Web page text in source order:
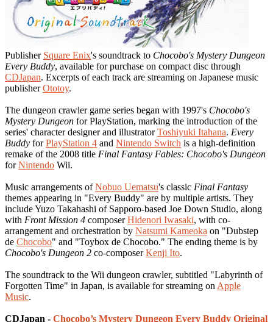
Publisher Square Enix's soundtrack to Chocobo's Mystery Dungeon
Every Buddy, available for purchase on compact disc through
CDJapan. Excerpts of each track are streaming on Japanese music
publisherOtotoy.
The dungeon crawler game series began with 1997's Chocobo's
Mystery Dungeon for PlayStation, marking the introduction of the
series' character designer and illustratorToshiyuki Itahana. Every
Buddy forPlayStation 4 and Nintendo Switch is a high-definition
remake of the 2008 title Final Fantasy Fables: Chocobo's Dungeon
forNintendo Wii.
Music arrangements ofNobuo Uematsu's classic Final Fantasy
themes appearing in "Every Buddy" are by multiple artists. They
include Yuzo Takahashi of Sapporo-based Joe Down Studio, along
with Front Mission 4 composerHidenori Iwasaki, with co-
arrangement and orchestration by Natsumi Kameoka on "Dubstep
de Chocobo" and "Toybox de Chocobo." The ending theme is by
Chocobo's Dungeon 2 co-composerKenji Ito.
The soundtrack to the Wii dungeon crawler, subtitled "Labyrinth of
Forgotten Time" in Japan, is available for streaming on Apple
Music.
CDJapan - Chocobo’s Mystery Dungeon Every Buddy Original